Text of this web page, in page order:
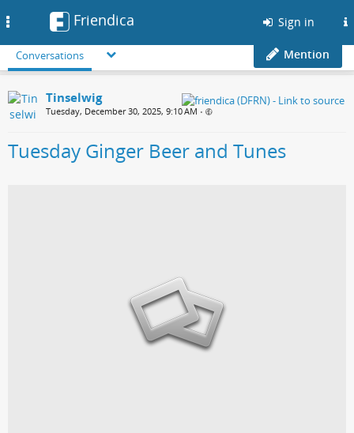
Friendica Sign in
Conversations Mention
Tinselwig
Tuesday, December 30, 2025, 9:10 AM •
Tuesday Ginger Beer and Tunes